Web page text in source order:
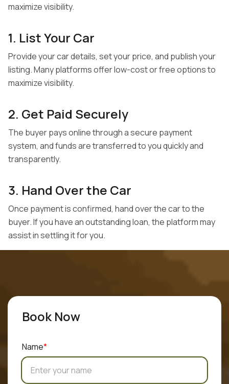
maximize visibility.
Sell Your Car Your Way
Get an offer online and quickly complete the transaction
with a local dealer.
1. List Your Car
Provide your car details, set your price, and publish your
listing. Many platforms offer low-cost or free options to
maximize visibility.
Sell your car your way
Get an offer online and quickly complete the transaction
with a local dealer.
2. Get Paid Securely
The buyer pays online through a secure payment
system, and funds are transferred to you quickly and
transparently.
Get Paid Securely
Get an offer online and quickly complete the transaction
with a local dealer.
3. Hand Over the Car
Once payment is confirmed, hand over the car to the
buyer. If you have an outstanding loan, the platform may
assist in settling it for you.
with a local dealer.
Book Now
Name*